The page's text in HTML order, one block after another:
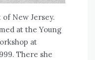
of New Jersey.
at the Young
at
There she